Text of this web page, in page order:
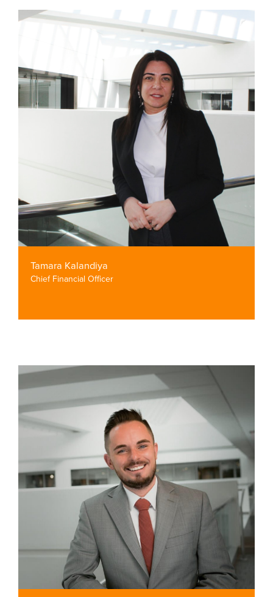
Tamara Kalandiya
Chief Financial Officer